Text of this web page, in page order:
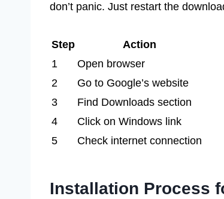
don’t panic. Just restart the
Step
Action
1
Open browser
2
Go to Google’s website
3
Find Downloads section
4
Click on Windows link
5
Check internet connection
Installation Process